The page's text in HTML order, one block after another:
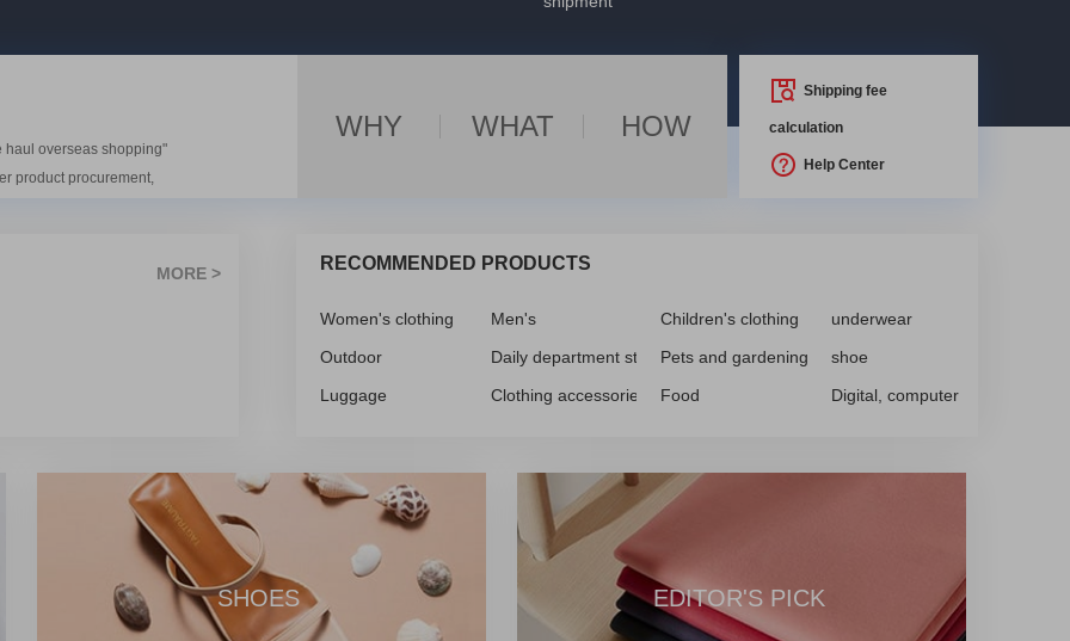
haul overseas shopping"
product procurement,
e-commerce, and large-
products,
Chinese product
the mission of promoting
users experience the
team,
WHY WHAT HOW
Shipping fee
calculation
Help Center
MORE > RECOMMENDED PRODUCTS
Women's clothing Men's Children's clothing
underwear
Outdoor
Daily department storePets and gardening
shoe
Luggage
Clothing accessories, accessories
Food Digital, computer
SHOES EDITOR'S PICK